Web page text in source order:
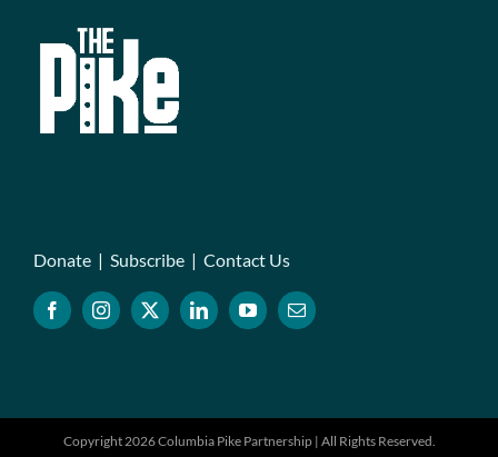
Donate | Subscribe | Contact Us
Copyright 2026 Columbia Pike Partnership | All Rights Reserved.